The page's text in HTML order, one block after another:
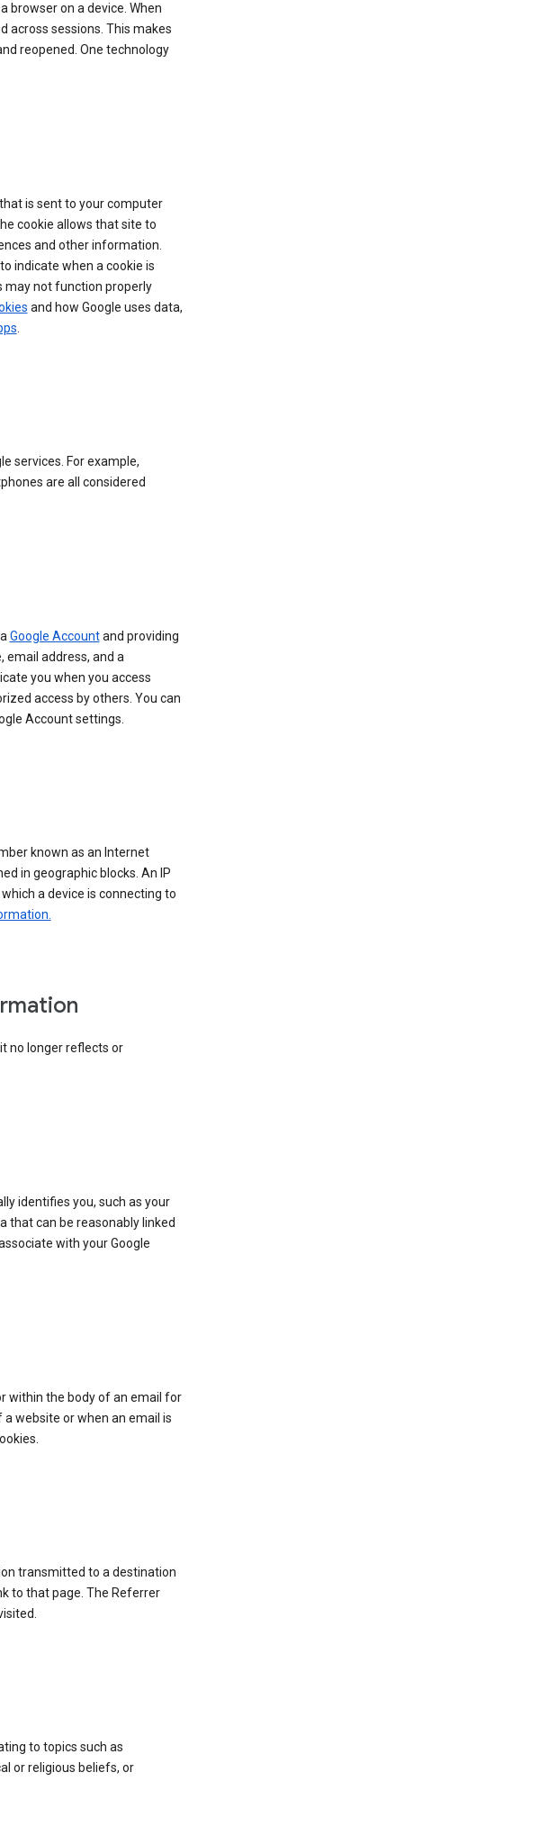
browser on a device. When
across sessions. This makes
reopened. One technology
is sent to your computer
cookie allows that site to
and other information.
indicate when a cookie is
may not function properly
and how Google uses data,
.
services. For example,
are all considered
Google Accountand providing
email address, and a
you when you access
access by others. You can
Account settings.
known as an Internet
in geographic blocks. An IP
a device is connecting to
no longer reflects or
identifies you, such as your
that can be reasonably linked
with your Google
within the body of an email for
website or when an email is
transmitted to a destination
to that page. The Referrer
to topics such as
or religious beliefs, or